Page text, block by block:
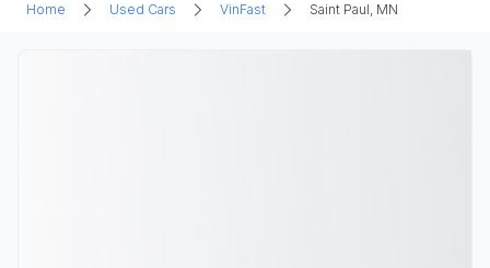
Home Used Cars VinFast Saint Paul, MN